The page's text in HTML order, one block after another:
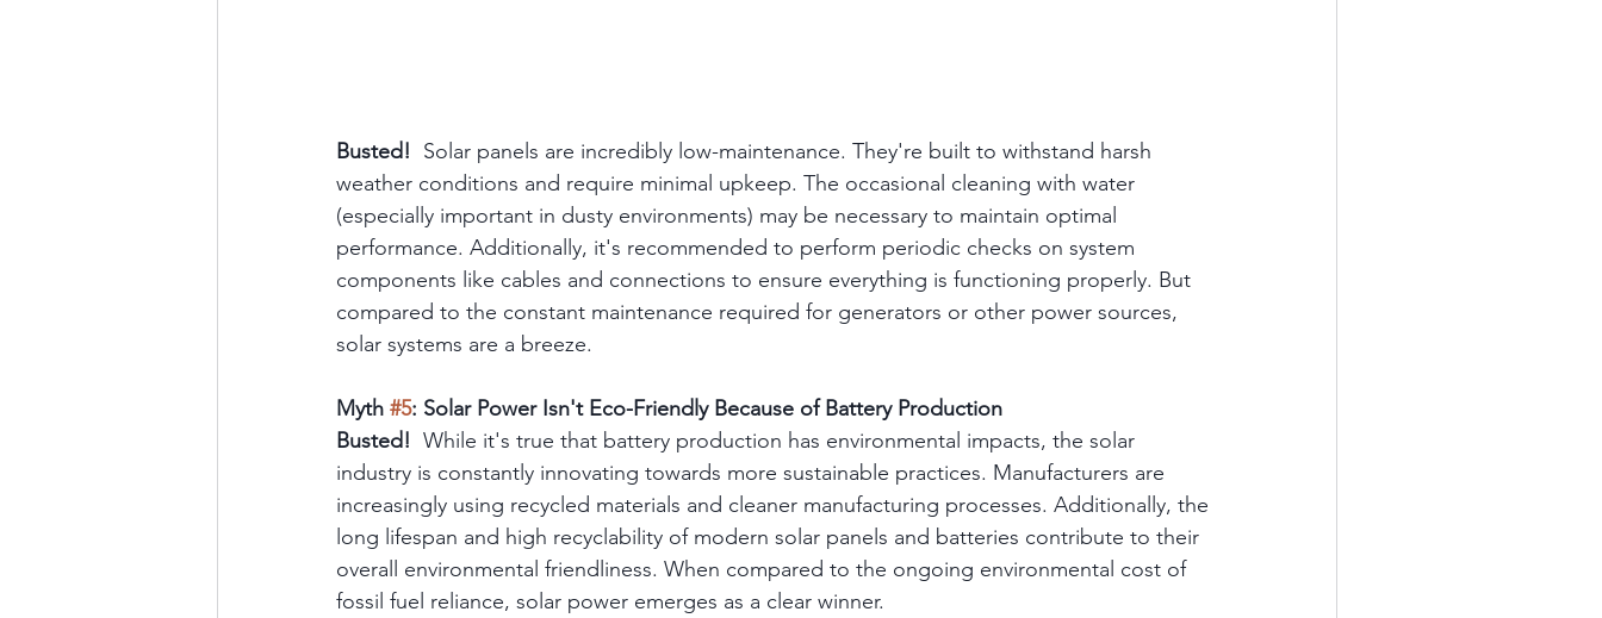
Busted! Solar panels are incredibly low-maintenance. They're built to withstand harsh
weather conditions and require minimal upkeep. The occasional cleaning with water
(especially important in dusty environments) may be necessary to maintain optimal
performance. Additionally, it's recommended to perform periodic checks on system
components like cables and connections to ensure everything is functioning properly. But
compared to the constant maintenance required for generators or other power sources,
solar systems are a breeze.
Myth #5: Solar Power Isn't Eco-Friendly Because of Battery Production
Busted! While it's true that battery production has environmental impacts, the solar
industry is constantly innovating towards more sustainable practices. Manufacturers are
increasingly using recycled materials and cleaner manufacturing processes. Additionally, the
long lifespan and high recyclability of modern solar panels and batteries contribute to their
overall environmental friendliness. When compared to the ongoing environmental cost of
fossil fuel reliance, solar power emerges as a clear winner.